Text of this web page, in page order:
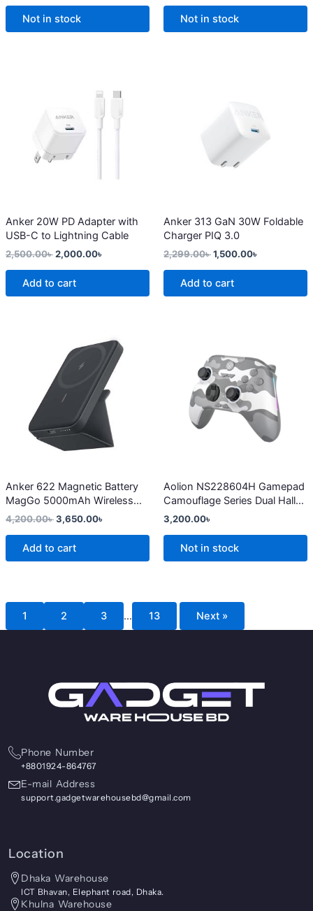
Not in stock Not in stock
product
page
Anker 20W PD Adapter with
USB-C to Lightning Cable
2,500.00৳2,000.00৳
is:
Add to cart
Anker 313 GaN 30W Foldable
Charger PIQ 3.0
2,299.00৳1,500.00৳
Add to cart
Anker 622 Magnetic Battery
MagGo 5000mAh Wireless
Charger
4,200.00৳
was:
4,200.00৳ .
3,650.00৳
price
is:
3,650.00৳ .
Add to cart
Aolion NS228604H Gamepad
Camouflage Series Dual Hall
Linear Trigger Wireless
Bluetooth Switch Controller
3,200.00৳
Not in stock
multiple
variants.
chosen
on
the
product
page
1 2 3 … 13 Next »
Phone Number
+8801924-864767
E-mail Address
support.gadgetwarehousebd@gmail.com
Location
Dhaka Warehouse
ICT Bhavan, Elephant road, Dhaka.
Khulna Warehouse